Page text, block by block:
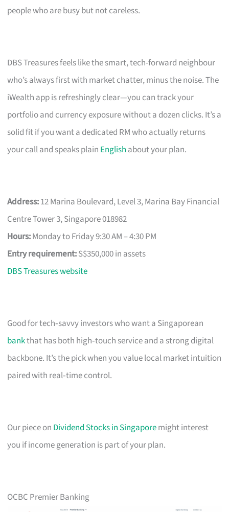
people who are busy but not careless.
DBS Treasures feels like the smart, tech-forward neighbour
who’s always first with market chatter, minus the noise. The
iWealth app is refreshingly clear—you can track your
portfolio and currency exposure without a dozen clicks. It’s a
solid fit if you want a dedicated RM who actually returns
your call and speaks plain English about your plan.
Address:12 Marina Boulevard, Level 3, Marina Bay Financial
Centre Tower 3, Singapore 018982
Hours:Monday to Friday 9:30 AM – 4:30 PM
Entry requirement:S$350,000 in assets
DBS Treasures website
Good for tech‑savvy investors who want a Singaporean
bankthat has both high‑touch service and a strong digital
backbone. It’s the pick when you value local market intuition
paired with real‑time control.
Our piece on Dividend Stocks in Singaporemight interest
you if income generation is part of your plan.
OCBC Premier Banking